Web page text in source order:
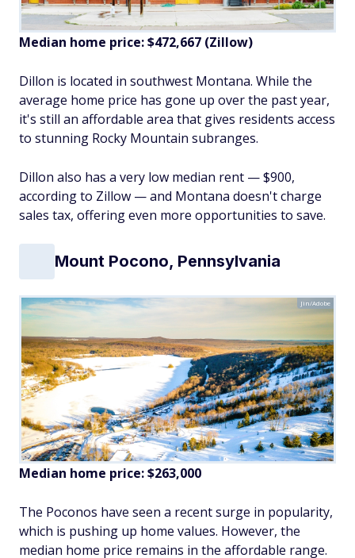
Median home price: $472,667 (Zillow)
Dillon is located in southwest Montana. While the
average home price has gone up over the past year,
it's still an affordable area that gives residents access
to stunning Rocky Mountain subranges.
Dillon also has a very low median rent — $900,
according to Zillow — and Montana doesn't charge
sales tax, offering even more opportunities to save.
Mount Pocono, Pennsylvania
Jin/Adobe
Median home price: $263,000
The Poconos have seen a recent surge in popularity,
which is pushing up home values. However, the
median home price remains in the affordable range.